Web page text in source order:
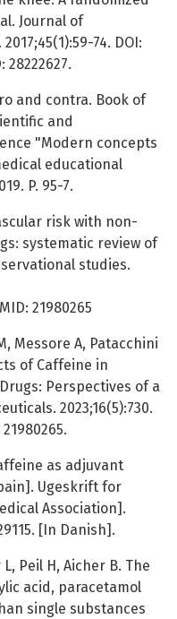
Journal of
74. DOI:
28222627.
and contra. Book of
and
"Modern concepts
educational
P. 95-7.
risk with non-
systematic review of
studies.
21980265
Messore A, Patacchini
of Caffeine in
Perspectives of a
2023;16(5):730.
as adjuvant
Ugeskrift for
Association].
[In Danish].
Peil H, Aicher B. The
acid, paracetamol
single substances